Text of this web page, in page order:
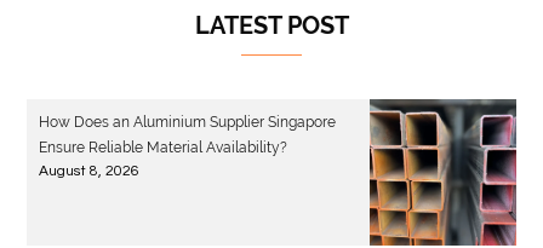
LATEST POST
How Does an Aluminium Supplier Singapore
Ensure Reliable Material Availability?
August 8, 2026